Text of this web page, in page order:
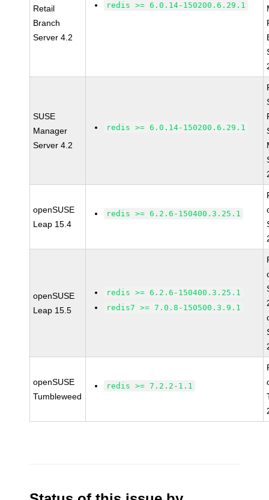
Retail
Branch
Server 4.2
redis >= 6.0.14-150200.6.29.1
SUSE
Manager
Server 4.2
redis >= 6.0.14-150200.6.29.1
openSUSE
Leap 15.4
redis >= 6.2.6-150400.3.25.1
openSUSE
Leap 15.5
redis >= 6.2.6-150400.3.25.1
redis7 >= 7.0.8-150500.3.9.1
openSUSE
Tumbleweed
redis >= 7.2.2-1.1